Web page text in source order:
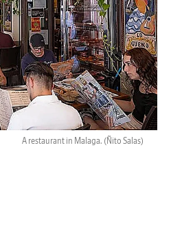
A restaurant in Malaga. (Ñito Salas)